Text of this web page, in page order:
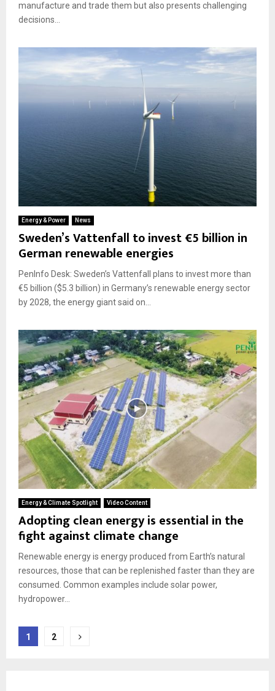
manufacture and trade them but also presents challenging
decisions...
Energy & Power News
Sweden’s Vattenfall to invest €5 billion in
German renewable energies
PenInfo Desk: Sweden’s Vattenfall plans to invest more than
€5 billion ($5.3 billion) in Germany’s renewable energy sector
by 2028, the energy giant said on...
Energy & Climate Spotlight Video Content
Adopting clean energy is essential in the
fight against climate change
Renewable energy is energy produced from Earth’s natural
resources, those that can be replenished faster than they are
consumed. Common examples include solar power,
hydropower...
Posts
1 2